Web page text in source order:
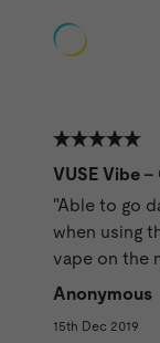
VUSE Vibe
"Able to go
when using
vape on the
Anonymous
15th Dec 2019